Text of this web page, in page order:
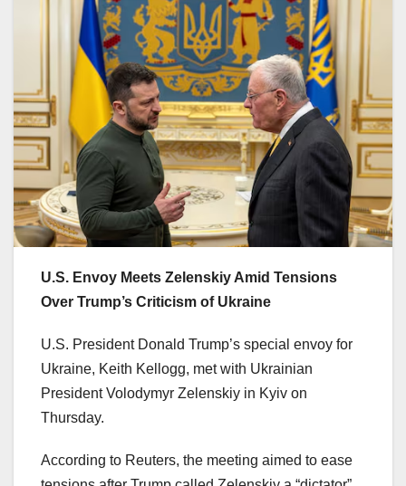
U.S. Envoy Meets Zelenskiy Amid Tensions
Over Trump’s Criticism of Ukraine
U.S. President Donald Trump’s special envoy for
Ukraine, Keith Kellogg, met with Ukrainian
President Volodymyr Zelenskiy in Kyiv on
Thursday.
According to Reuters, the meeting aimed to ease